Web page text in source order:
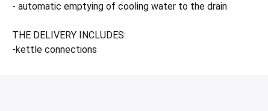
- automatic emptying of cooling water to the drain
THE DELIVERY INCLUDES:
-kettle connections